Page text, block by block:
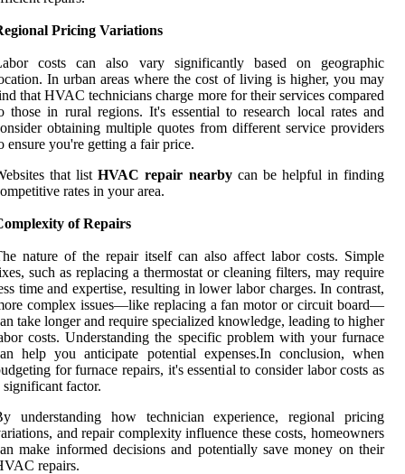
Pricing Variations
costs can also vary significantly based on geographic
In urban areas where the cost of living is higher, you may
that HVAC technicians charge more for their services compared
those in rural regions. It's essential to research local rates and
obtaining multiple quotes from different service providers
ensure you're getting a fair price.
that listHVAC repair nearbycan be helpful in finding
rates in your area.
of Repairs
nature of the repair itself can also affect labor costs. Simple
such as replacing a thermostat or cleaning filters, may require
time and expertise, resulting in lower labor charges. In contrast,
complex issues—like replacing a fan motor or circuit board—
take longer and require specialized knowledge, leading to higher
costs. Understanding the specific problem with your furnace
help you anticipate potential expenses.In conclusion, when
for furnace repairs, it's essential to consider labor costs as
significant factor.
understanding how technician experience, regional pricing
and repair complexity influence these costs, homeowners
make informed decisions and potentially save money on their
repairs.